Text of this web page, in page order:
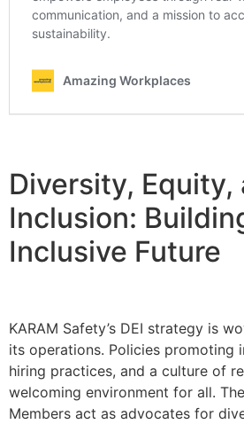
Diversity, Equity,
Inclusion:
Inclusive Future
KARAM Safety’s DEI strategy is
its operations. Policies promoting
hiring practices, and a culture of
welcoming environment for all.
Members act as advocates for